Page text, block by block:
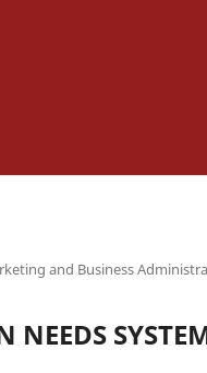
and Business